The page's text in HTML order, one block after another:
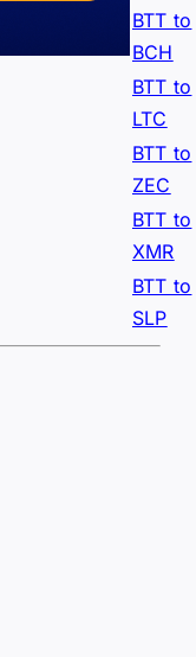
BTT to
BCH
BTT to
LTC
BTT to
ZEC
BTT to
XMR
BTT to
SLP